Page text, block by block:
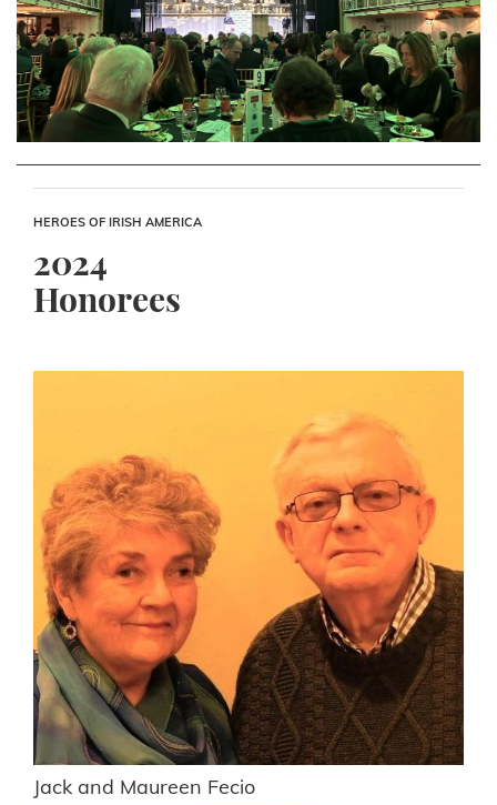
HEROES OF IRISH AMERICA
2024
Honorees
Jack and Maureen Fecio